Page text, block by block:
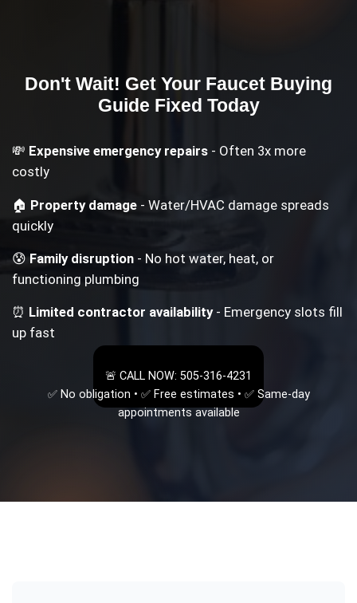
Don't Wait! Get Your Faucet Buying
Guide Fixed Today
💸 Expensive emergency repairs - Often 3x more
costly
🏠 Property damage - Water/HVAC damage spreads
quickly
😰Family disruption - No hot water, heat, or
functioning plumbing
⏰ Limited contractor availability- Emergency slots fill
up fast
🚨 CALL NOW: 505-316-4231
✅ No obligation • ✅ Free estimates • ✅ Same-day
appointments available